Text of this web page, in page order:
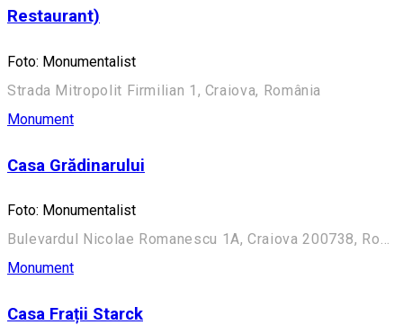
Restaurant)
Foto: Monumentalist
Strada Mitropolit Firmilian 1, Craiova, România
Monument
Casa Grădinarului
Foto: Monumentalist
Bulevardul Nicolae Romanescu 1A, Craiova 200738, România (Aleea Principală)
Monument
Casa Frații Starck